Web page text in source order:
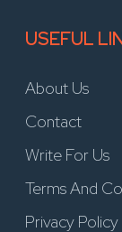
USEFUL
About Us
Contact
Write For Us
Terms And
Privacy Policy